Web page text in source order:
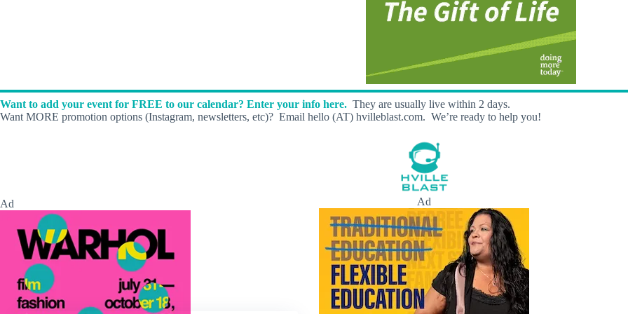
Want to add your event for FREE to our calendar? Enter your info here. They are usually live within 2 days.
Want MORE promotion options (Instagram, newsletters, etc)? Email hello (AT) hvilleblast.com. We’re ready to help you!
Ad Ad